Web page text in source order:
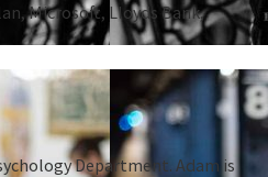
Microsoft, Lloyds Bank,
Department. Adam is